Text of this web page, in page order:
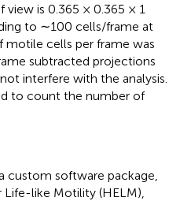
is 0.365 × 0.365 × 1
to ∼100 cells/frame at
motile cells per frame was
subtracted projections
interfere with the analysis.
to count the number of
custom software package,
like Motility (HELM),